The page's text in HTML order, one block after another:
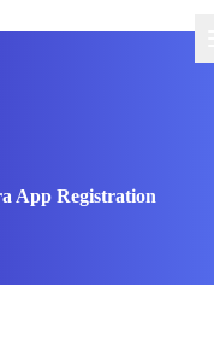
App Registration